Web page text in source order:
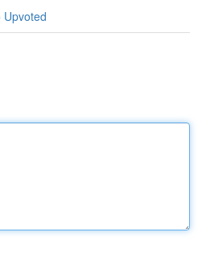
Upvoted